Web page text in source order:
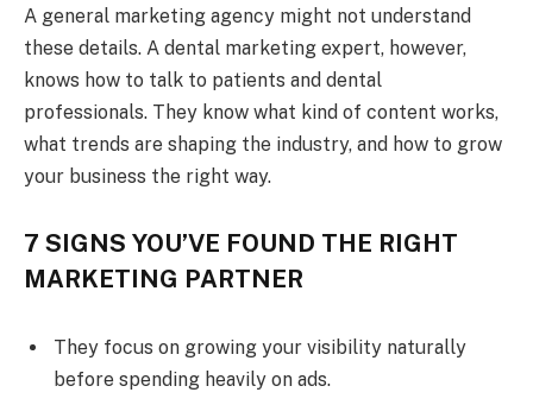
A general marketing agency might not understand
these details. A dental marketing expert, however,
knows how to talk to patients and dental
professionals. They know what kind of content works,
what trends are shaping the industry, and how to grow
your business the right way.
7 SIGNS YOU’VE FOUND THE RIGHT
MARKETING PARTNER
They focus on growing your visibility naturally
before spending heavily on ads.